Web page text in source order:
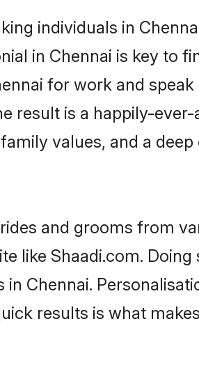
individuals in
in Chennai is key to
for work and
result is a happily-
values, and a
and grooms from
like Shaadi.com.
Chennai.
results is what